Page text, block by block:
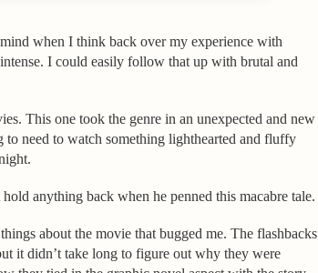
when I think back over my experience with
I could easily follow that up with brutal and
This one took the genre in an unexpected and new
to need to watch something lighthearted and fluffy
anything back when he penned this macabre tale.
about the movie that bugged me. The flashbacks
it didn’t take long to figure out why they were